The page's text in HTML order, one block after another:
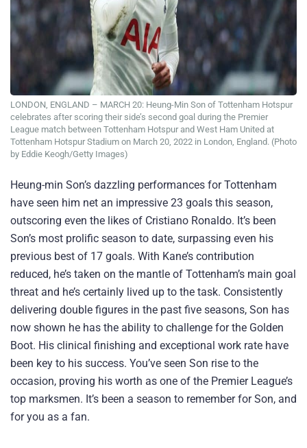
LONDON, ENGLAND – MARCH 20: Heung-Min Son of Tottenham Hotspur
celebrates after scoring their side’s second goal during the Premier
League match between Tottenham Hotspur and West Ham United at
Tottenham Hotspur Stadium on March 20, 2022 in London, England. (Photo
by Eddie Keogh/Getty Images)
Heung-min Son’s dazzling performances for Tottenham
have seen him net an impressive 23 goals this season,
outscoring even the likes of Cristiano Ronaldo. It’s been
Son’s most prolific season to date, surpassing even his
previous best of 17 goals. With Kane’s contribution
reduced, he’s taken on the mantle of Tottenham’s main goal
threat and he’s certainly lived up to the task. Consistently
delivering double figures in the past five seasons, Son has
now shown he has the ability to challenge for the Golden
Boot. His clinical finishing and exceptional work rate have
been key to his success. You’ve seen Son rise to the
occasion, proving his worth as one of the Premier League’s
top marksmen. It’s been a season to remember for Son, and
for you as a fan.